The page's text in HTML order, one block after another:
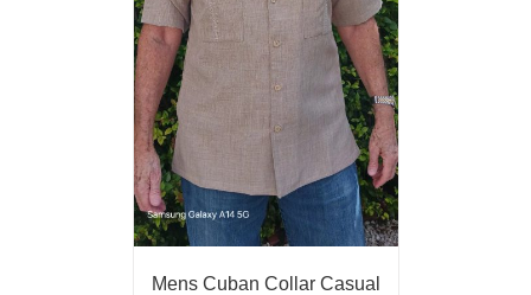
Mens Cuban Collar Casual